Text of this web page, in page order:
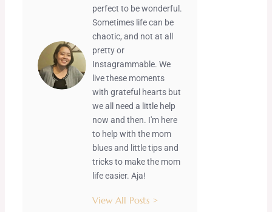
perfect to be wonderful.
Sometimes life can be
chaotic, and not at all
pretty or
Instagrammable. We
live these moments
with grateful hearts but
we all need a little help
now and then. I'm here
to help with the mom
blues and little tips and
tricks to make the mom
life easier. Aja!
View All Posts >